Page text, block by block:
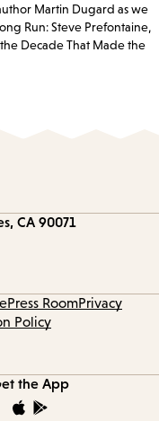
Martin Dugard as we
Run: Steve Prefontaine,
Decade That Made the
CA 90071
Press RoomPrivacy
Policy
the App